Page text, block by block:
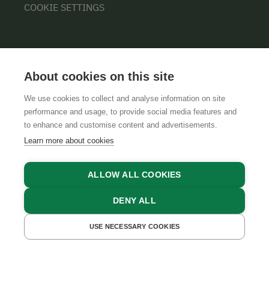
GET A QUOTE
COOKIE SETTINGS
GTCSLEGAL NOTICEDATA PROTECTION
About cookies on this site
We use cookies to collect and analyse information on site
performance and usage, to provide social media features and
to enhance and customise content and advertisements.
Learn more about cookies
ALLOW ALL COOKIES
DENY ALL
USE NECESSARY COOKIES